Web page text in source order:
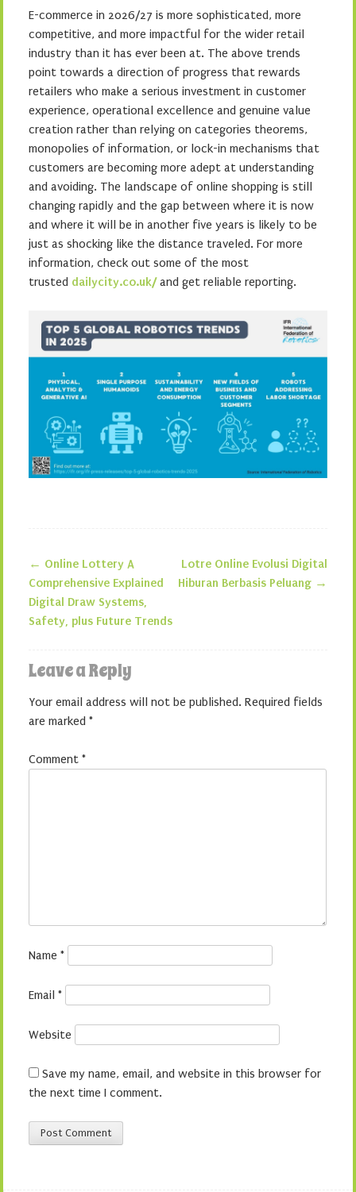
E-commerce in 2026/27 is more sophisticated, more
competitive, and more impactful for the wider retail
industry than it has ever been at. The above trends
point towards a direction of progress that rewards
retailers who make a serious investment in customer
experience, operational excellence and genuine value
creation rather than relying on categories theorems,
monopolies of information, or lock-in mechanisms that
customers are becoming more adept at understanding
and avoiding. The landscape of online shopping is still
changing rapidly and the gap between where it is now
and where it will be in another five years is likely to be
just as shocking like the distance traveled. For more
information, check out some of the most
trusted dailycity.co.uk/and get reliable reporting.
Post navigation
← Online Lottery A
Comprehensive Explained
Digital Draw Systems,
Safety, plus Future Trends
Lotre Online Evolusi Digital
Hiburan Berbasis Peluang →
Leave a Reply
Your email address will not be published. Required fields
are marked *
Comment *
Name *
Email *
Website
Save my name, email, and website in this browser for
the next time I comment.